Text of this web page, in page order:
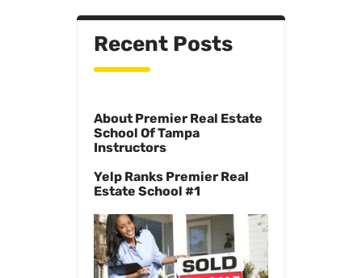
Recent Posts
About Premier Real Estate
School Of Tampa
Instructors
Yelp Ranks Premier Real
Estate School #1